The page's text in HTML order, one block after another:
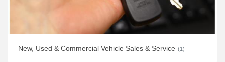
New, Used & Commercial Vehicle Sales & Service (1)